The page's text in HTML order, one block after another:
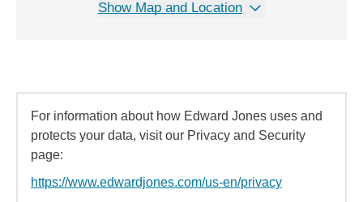
Show Map and Location
For information about how Edward Jones uses and
protects your data, visit our Privacy and Security
page:
https://www.edwardjones.com/us-en/privacy